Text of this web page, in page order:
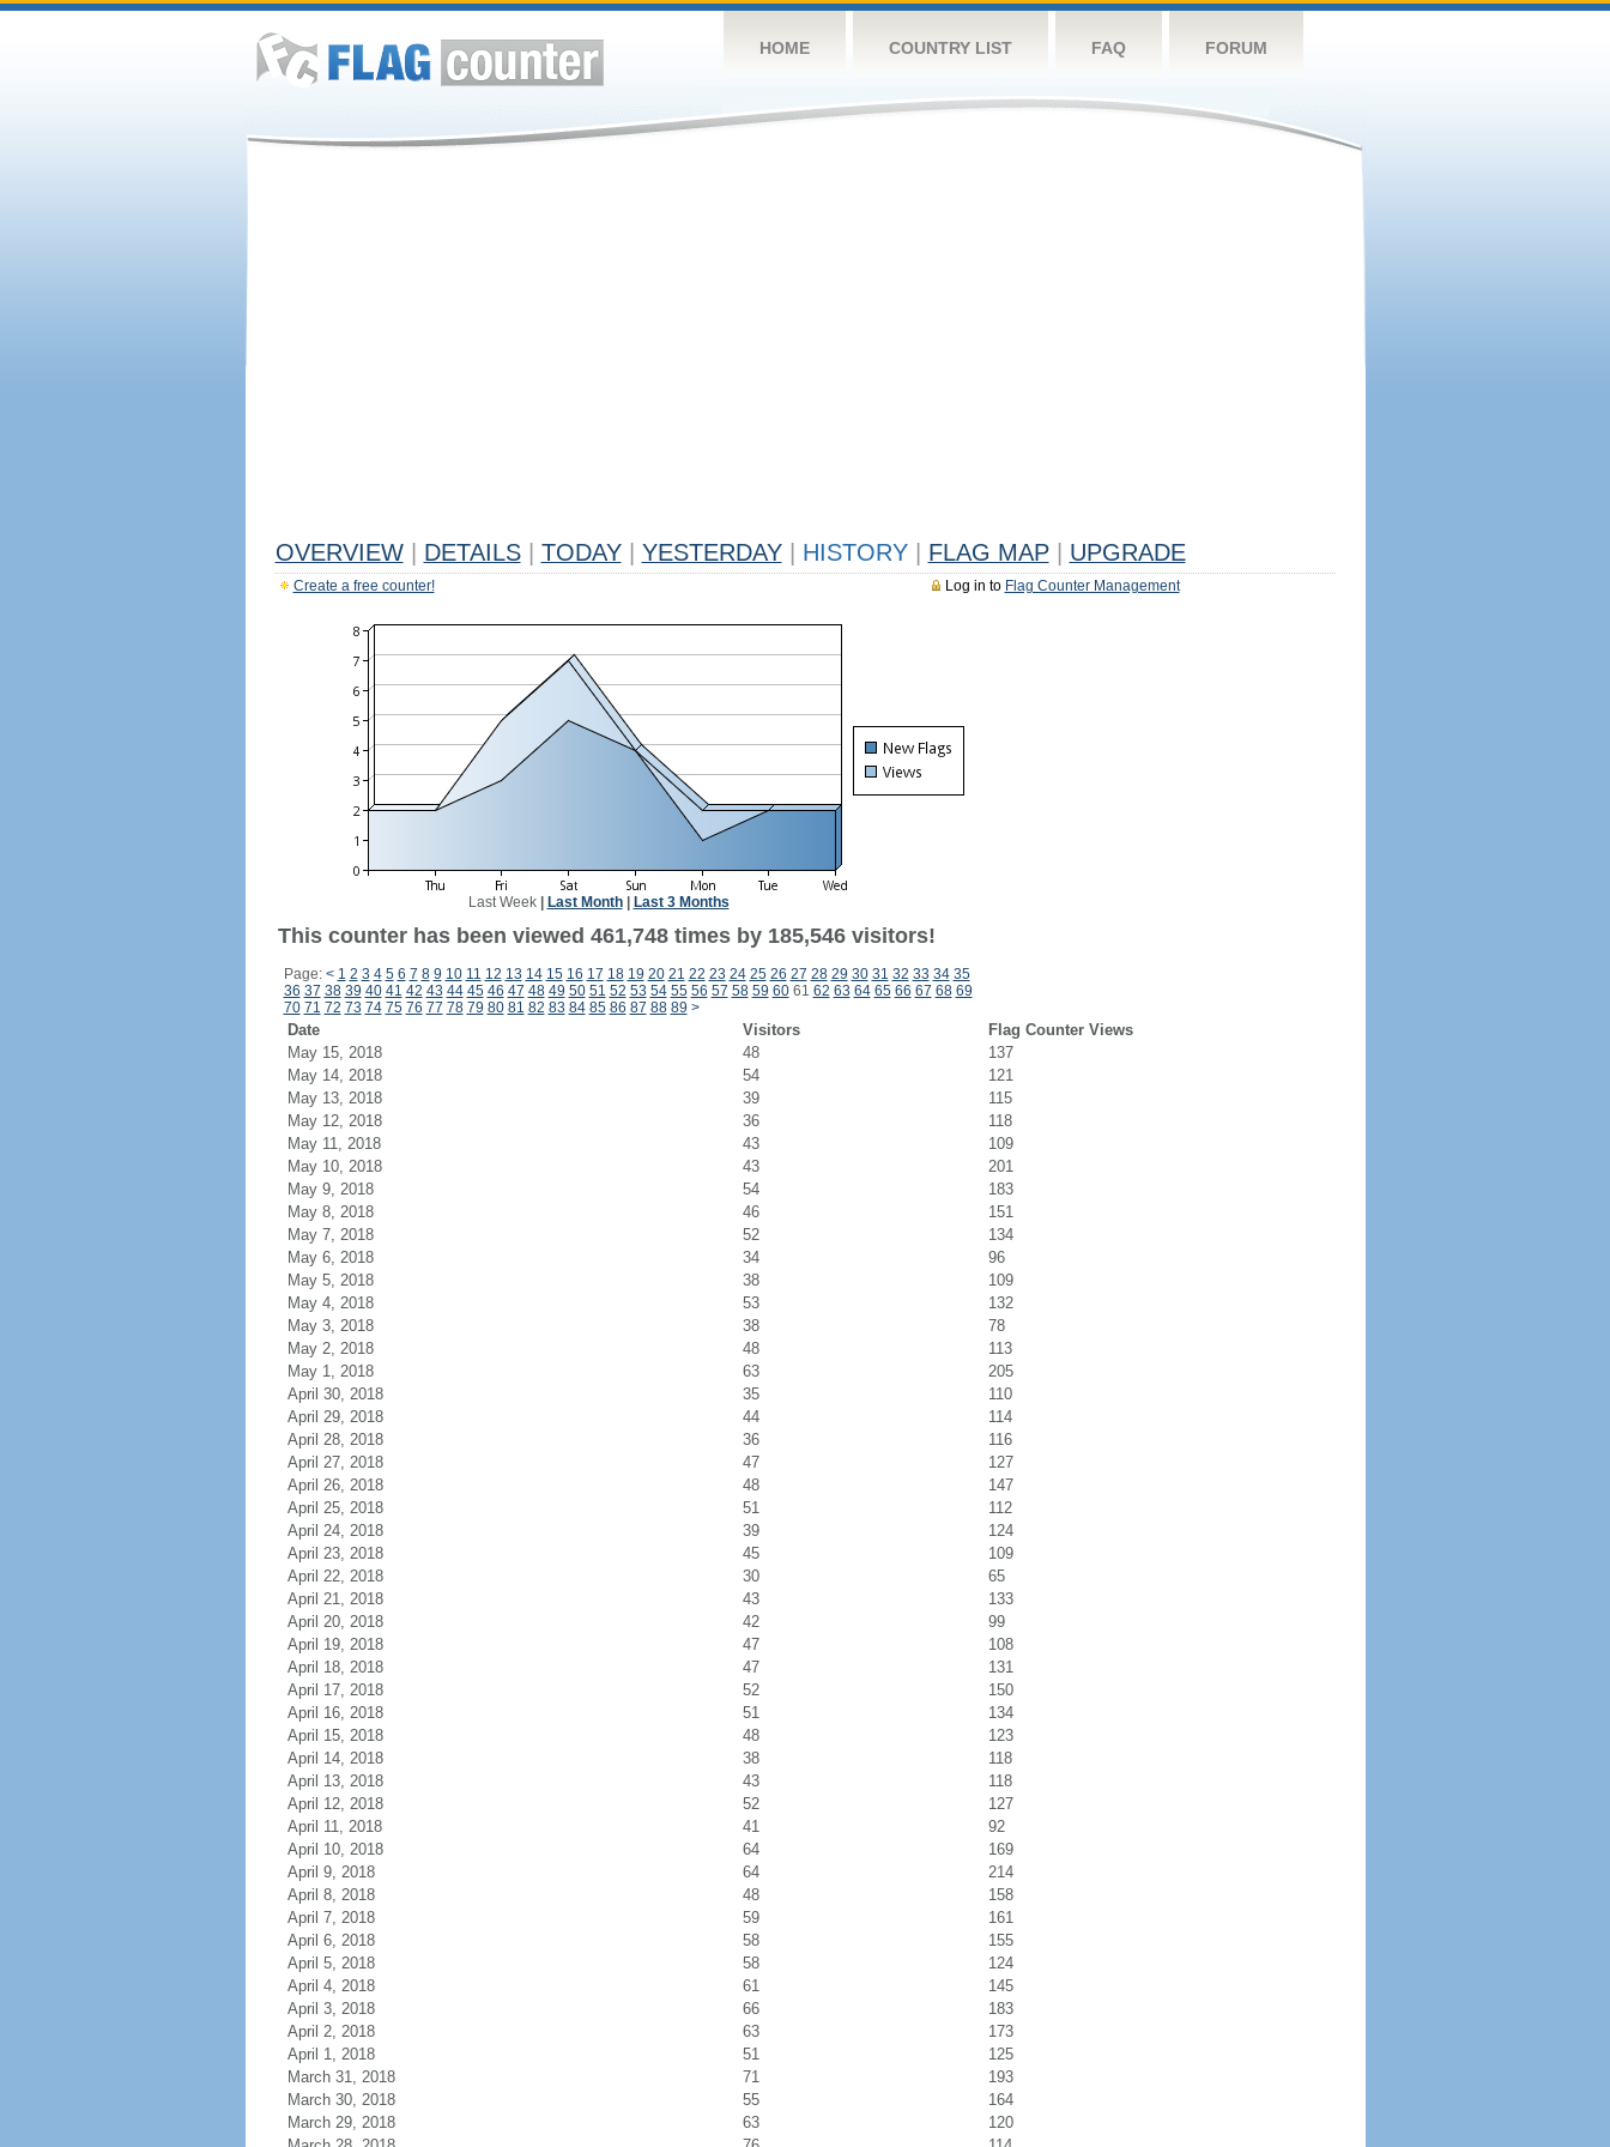
HOME COUNTRY LIST FAQ FORUM
OVERVIEW DETAILS TODAY YESTERDAY HISTORY FLAG MAP UPGRADE
Log in to Flag Counter Management
Create a free counter!
Last Week| Last Month| Last 3 Months
This counter has been viewed 461,748 times by 185,546 visitors!
Page: < 1 2 3 4 5 6 7 8 9 10 11 12 13 14 15 16 17 18 19 20 21 22 23 24 25 26 27 28 29 30 31 32 33 34 35
36 37 38 39 40 41 42 43 44 45 46 47 48 49 50 51 52 53 54 55 56 57 58 59 6061 62 63 64 65 66 67 68 69
70 71 72 73 74 75 76 77 78 79 80 81 82 83 84 85 86 87 88 89 >
Date Visitors
Flag Counter Views
May 15, 2018
48
137
May 14, 2018
54
121
May 13, 2018
39
115
May 12, 2018
36
118
May 11, 2018
43
109
May 10, 2018
43
201
May 9, 2018
54
183
May 8, 2018
46
151
May 7, 2018
52
134
May 6, 2018
34
96
May 5, 2018
38
109
May 4, 2018
53
132
May 3, 2018
38
78
May 2, 2018
48
113
May 1, 2018
63
205
April 30, 2018
35
110
April 29, 2018
44
114
April 28, 2018
36
116
April 27, 2018
47
127
April 26, 2018
48
147
April 25, 2018
51
112
April 24, 2018
39
124
April 23, 2018
45
109
April 22, 2018
30
65
April 21, 2018
43
133
April 20, 2018
42
99
April 19, 2018
47
108
April 18, 2018
47
131
April 17, 2018
52
150
April 16, 2018
51
134
April 15, 2018
48
123
April 14, 2018
38
118
April 13, 2018
43
118
April 12, 2018
52
127
April 11, 2018
41
92
April 10, 2018
64
169
April 9, 2018
64
214
April 8, 2018
48
158
April 7, 2018
59
161
April 6, 2018
58
155
April 5, 2018
58
124
April 4, 2018
61
145
April 3, 2018
66
183
April 2, 2018
63
173
April 1, 2018
51
125
March 31, 2018
71
193
March 30, 2018
55
164
March 29, 2018
63
120